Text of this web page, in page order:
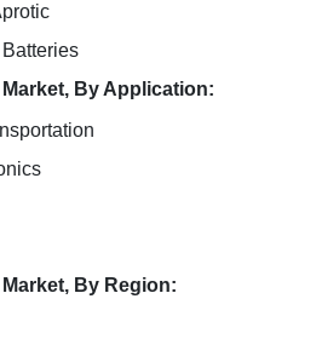
By Application:
By Region: